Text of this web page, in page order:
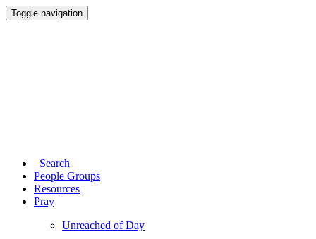
Toggle navigation
Search
People Groups
Resources
Pray
Unreached of Day